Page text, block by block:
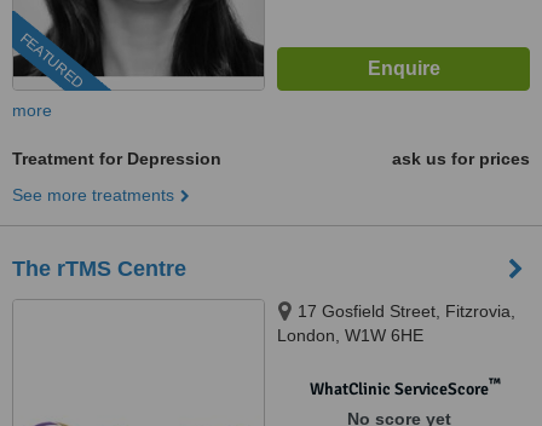
FEATURED
more
Treatment for Depression
ask us for prices
See more treatments
The rTMS Centre
17 Gosfield Street, Fitzrovia,
London, W1W 6HE
WhatClinic ServiceScore™
No score yet